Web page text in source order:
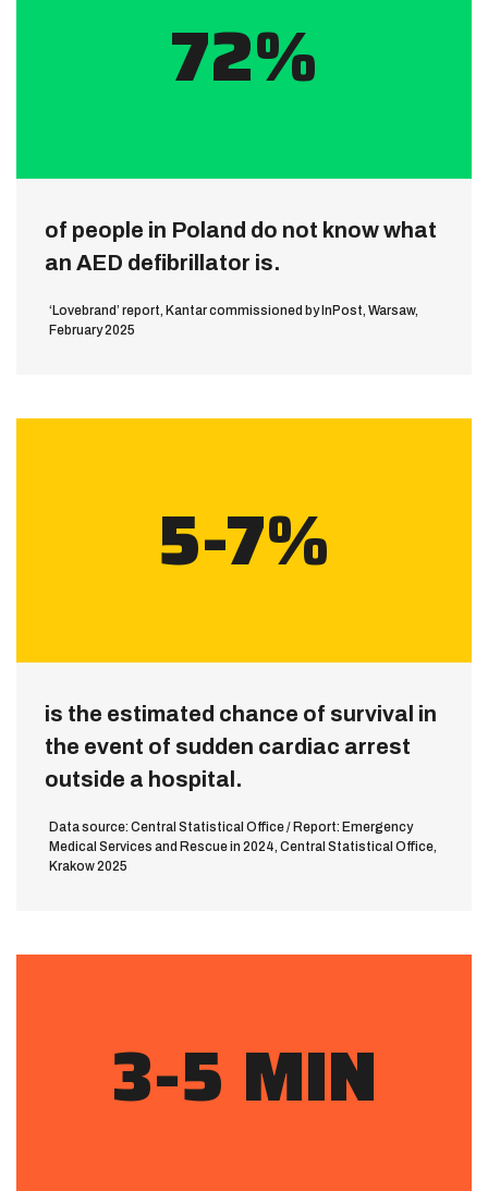
72%
of people in Poland do not know what
an AED defibrillator is.
‘Lovebrand’ report, Kantar commissioned by InPost, Warsaw,
February 2025
5-7%
is the estimated chance of survival in
the event of sudden cardiac arrest
outside a hospital.
Data source: Central Statistical Office / Report: Emergency
Medical Services and Rescue in 2024, Central Statistical Office,
Krakow 2025
3-5 MIN